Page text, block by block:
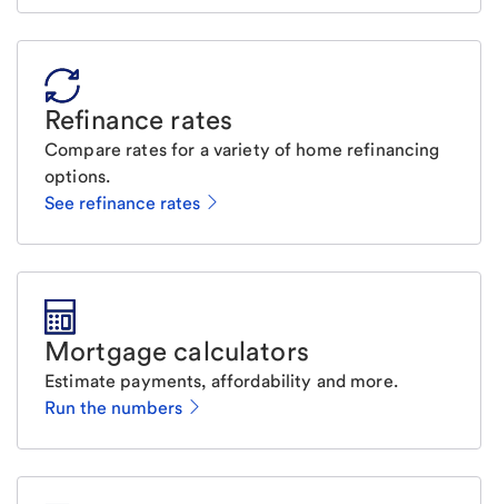
Refinance rates
Compare rates for a variety of home refinancing
options.
See refinance rates
Mortgage calculators
Estimate payments, affordability and more.
Run the numbers